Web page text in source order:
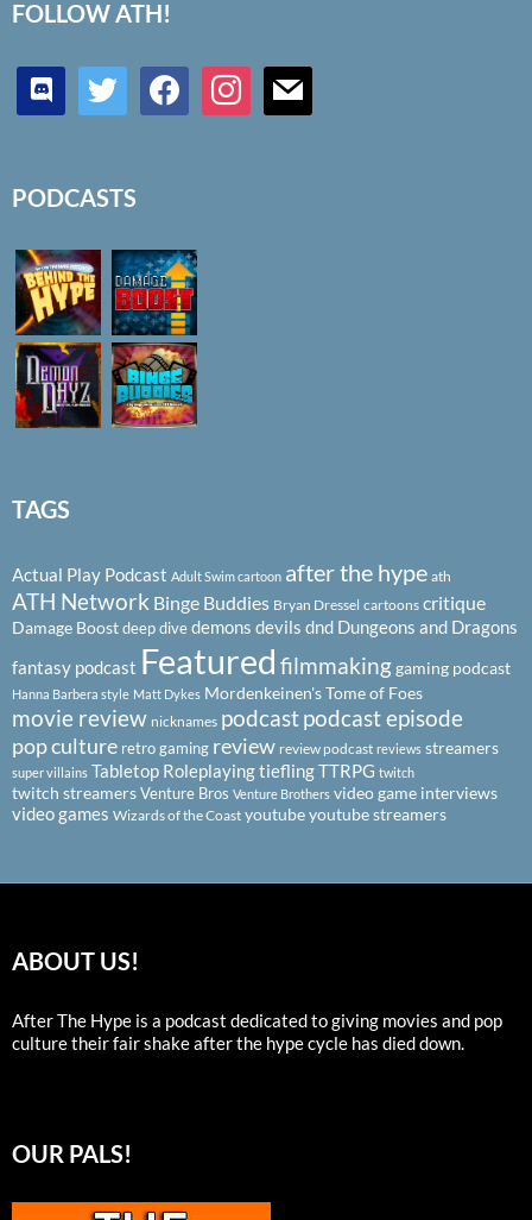
FOLLOW ATH!
discord twitter facebook instagram mail
PODCASTS
TAGS
Actual Play Podcast Adult Swim cartoon after the hype ath
ATH Network Binge Buddies Bryan Dressel cartoons critique
Damage Boostdeep divedemons devils dnd Dungeons and Dragons
fantasy podcast Featured filmmakinggaming podcast
Hanna Barbera style Matt Dykes Mordenkeinen's Tome of Foes
movie review nicknames podcastpodcast episode
pop culture retro gaming review review podcast reviews streamers
super villains Tabletop RoleplayingtieflingTTRPG twitch
twitch streamersVenture Bros Venture Brothers video game interviews
video games Wizards of the Coast youtubeyoutube streamers
ABOUT US!
After The Hype is a podcast dedicated to giving movies and pop
culture their fair shake after the hype cycle has died down.
OUR PALS!